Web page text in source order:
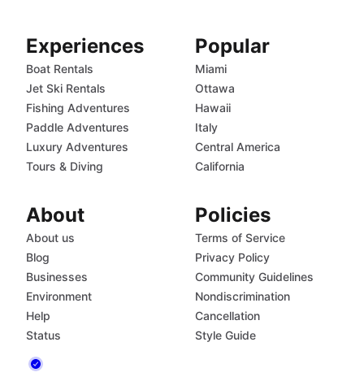
Experiences
Boat Rentals
Jet Ski Rentals
Fishing Adventures
Paddle Adventures
Luxury Adventures
Tours & Diving
Popular
Miami
Ottawa
Hawaii
Italy
Central America
California
About
About us
Blog
Businesses
Environment
Help
Status
Policies
Terms of Service
Privacy Policy
Community Guidelines
Nondiscrimination
Cancellation
Style Guide